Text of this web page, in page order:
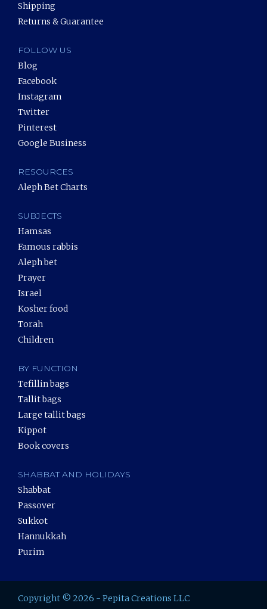
Shipping
Returns & Guarantee
FOLLOW US
Blog
Facebook
Instagram
Twitter
Pinterest
Google Business
RESOURCES
Aleph Bet Charts
SUBJECTS
Hamsas
Famous rabbis
Aleph bet
Prayer
Israel
Kosher food
Torah
Children
BY FUNCTION
Tefillin bags
Tallit bags
Large tallit bags
Kippot
Book covers
SHABBAT AND HOLIDAYS
Shabbat
Passover
Sukkot
Hannukkah
Purim
Copyright © 2026 - Pepita Creations LLC